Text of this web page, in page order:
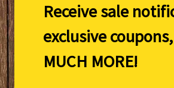
Receive sale
exclusive
MUCH MORE!